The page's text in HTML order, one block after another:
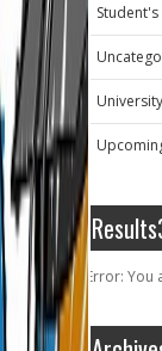
Error: You